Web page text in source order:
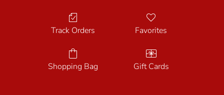
Track Orders Favorites
Shopping Bag Gift Cards